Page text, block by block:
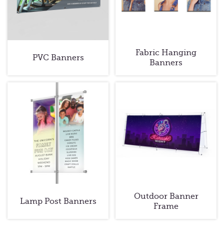
PVC Banners
Fabric Hanging
Banners
Lamp Post Banners
Outdoor Banner
Frame